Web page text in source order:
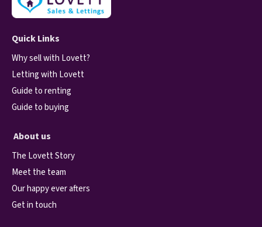
Quick Links
Why sell with Lovett?
Letting with Lovett
Guide to renting
Guide to buying
About us
The Lovett Story
Meet the team
Our happy ever afters
Get in touch